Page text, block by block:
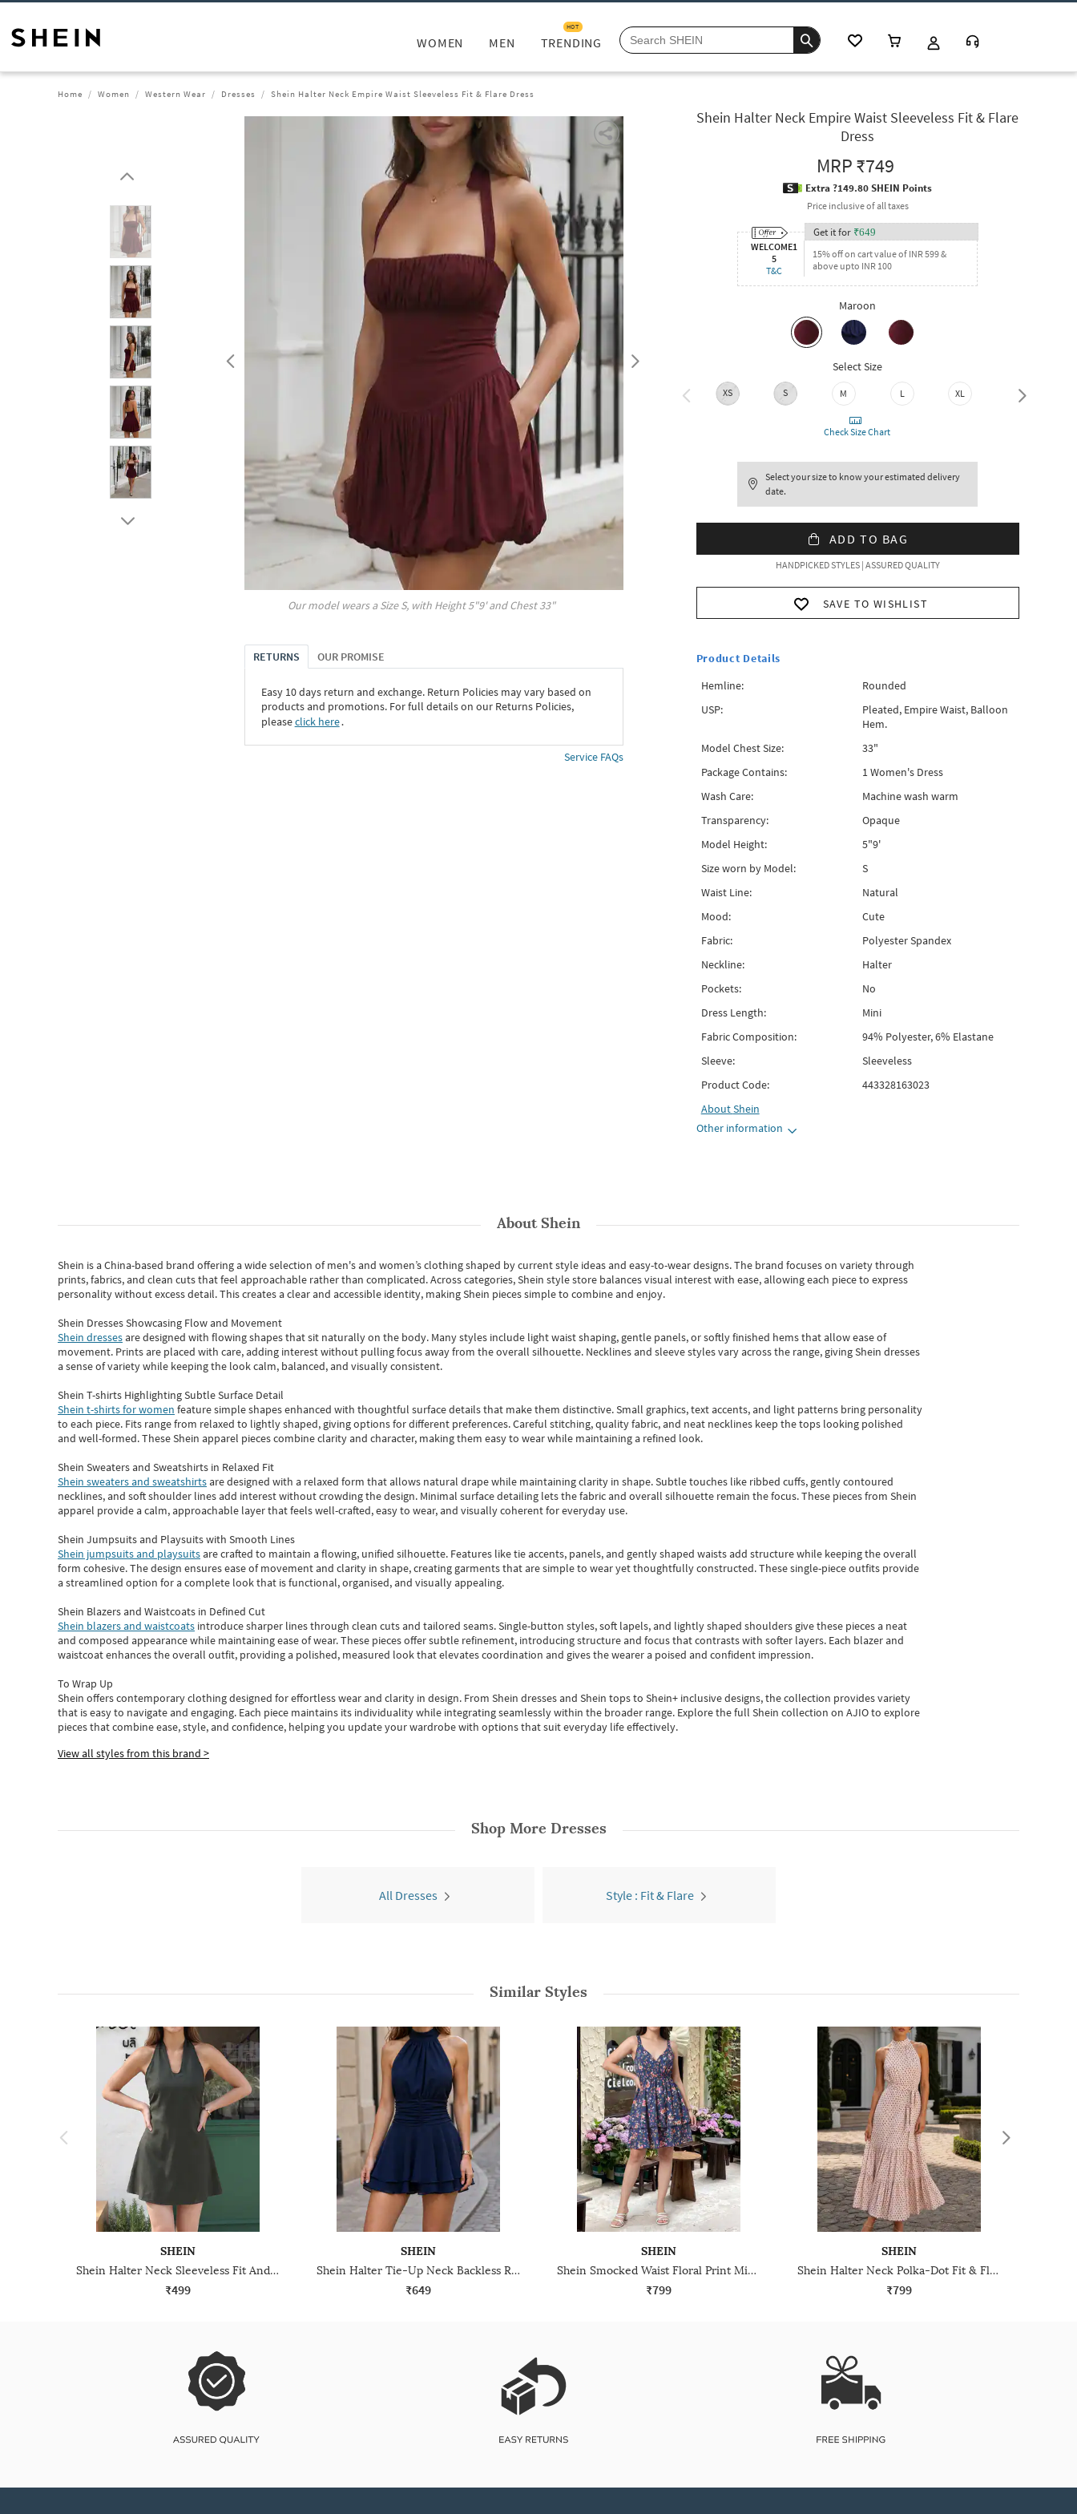
WOMEN MEN TRENDING
HOT
Home Women Western Wear Dresses Shein Halter Neck Empire Waist Sleeveless Fit & Flare Dress
Our model wears a SizeS, with Height5"9' and Chest33"
RETURNS OUR PROMISE
Easy 10 days return and exchange. Return Policies may vary based on
products and promotions. For full details on our Returns Policies,
pleaseclick here․
Service FAQs
Shein Halter Neck Empire Waist Sleeveless Fit & Flare
Dress
MRP₹749
Extra ?149.80 SHEIN Points
Price inclusive of all taxes
WELCOME1
5
T&C
Get it for ₹649
15% off on cart value of INR 599 &
above upto INR 100
Maroon
Select Size
XS S M L XL XXL
Check Size Chart
Select your size to know your estimated delivery
date.
ADD TO BAG
HANDPICKED STYLES | ASSURED QUALITY
SAVE TO WISHLIST
Product Details
Hemline:
Rounded
USP:
Pleated, Empire Waist, Balloon
Hem.
Model Chest Size:
33"
Package Contains:
1 Women's Dress
Wash Care:
Machine wash warm
Transparency:
Opaque
Model Height:
5"9'
Size worn by Model:
S
Waist Line:
Natural
Mood:
Cute
Fabric:
Polyester Spandex
Neckline:
Halter
Pockets:
No
Dress Length:
Mini
Fabric Composition:
94% Polyester, 6% Elastane
Sleeve:
Sleeveless
Product Code:
443328163023
AboutShein
Other information
AboutShein
Shein is a China-based brand offering a wide selection of men's and women’s clothing shaped by current style ideas and easy-to-wear designs.The brand focuses on variety through
prints, fabrics, and clean cuts that feel approachable rather than complicated. Across categories,Shein style store balances visual interest with ease, allowing each piece to express
personality without excess detail. This creates a clear and accessible identity, making Shein pieces simple to combine and enjoy.
Shein Dresses Showcasing Flow and Movement
Shein dressesare designed with flowing shapes that sit naturally on the body. Many styles include light waist shaping, gentle panels, or softly finished hems that allow ease of
movement. Prints are placed with care, adding interest without pulling focus away from the overall silhouette. Necklines and sleeve styles vary across the range, giving Shein dresses
a sense of variety while keeping the look calm, balanced, and visually consistent.
Shein T-shirts Highlighting Subtle Surface Detail
Shein t-shirts for women feature simple shapes enhanced with thoughtful surface details that make them distinctive. Small graphics, text accents, and light patterns bring personality
to each piece. Fits range from relaxed to lightly shaped, giving options for different preferences. Careful stitching, quality fabric, and neat necklines keep the tops looking polished
and well-formed. TheseShein apparel pieces combine clarity and character, making them easy to wear while maintaining a refined look.
Shein Sweaters and Sweatshirts in Relaxed Fit
Shein sweaters and sweatshirtsare designed with a relaxed form that allows natural drape while maintaining clarity in shape. Subtle touches like ribbed cuffs, gently contoured
necklines, and soft shoulder lines add interest without crowding the design. Minimal surface detailing lets the fabric and overall silhouette remain the focus. These pieces from Shein
apparel provide a calm, approachable layer that feels well-crafted, easy to wear, and visually coherent for everyday use.
Shein Jumpsuits and Playsuits with Smooth Lines
Shein jumpsuits and playsuitsare crafted to maintain a flowing, unified silhouette. Features like tie accents, panels, and gently shaped waists add structure while keeping the overall
form cohesive. The design ensures ease of movement and clarity in shape, creating garments that are simple to wear yet thoughtfully constructed. These single-piece outfits provide
a streamlined option for a complete look that is functional, organised, and visually appealing.
Shein Blazers and Waistcoats in Defined Cut
Shein blazers and waistcoats introduce sharper lines through clean cuts and tailored seams. Single-button styles, soft lapels, and lightly shaped shoulders give these pieces a neat
and composed appearance while maintaining ease of wear.These pieces offer subtle refinement, introducing structure and focus that contrasts with softer layers. Each blazer and
waistcoat enhances the overall outfit, providing a polished, measured look that elevates coordination and gives the wearer a poised and confident impression.
To Wrap Up
Shein offers contemporary clothing designed for effortless wear and clarity in design. From Shein dressesand Shein topsto Shein+ inclusive designs, the collection provides variety
that is easy to navigate and engaging. Each piece maintains its individuality while integrating seamlessly within the broader range. Explore the full Shein collection on AJIO to explore
piecesthatcombine ease, style, and confidence, helping you update your wardrobe with options that suit everyday life effectively.
View all styles from this brand >
Shop More Dresses
All Dresses Style : Fit & Flare
Similar Styles
SHEIN
Shein Halter Neck Sleeveless Fit And Flare Mini Dress
₹499
SHEIN
Shein Halter Tie-Up Neck Backless Ruched Skater Dress
₹649
SHEIN
Shein Smocked Waist Floral Print Mini Fit & Flare Dress
₹799
SHEIN
Shein Halter Neck Polka-Dot Fit & Flare Dress With Belt
₹799